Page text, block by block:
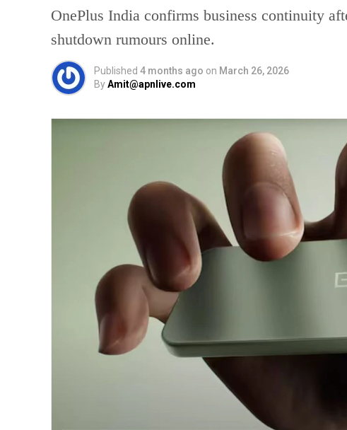
OnePlus India confirms business continuity
shutdown rumours online.
Published 4 months ago on March 26, 2026
ByAmit@apnlive.com